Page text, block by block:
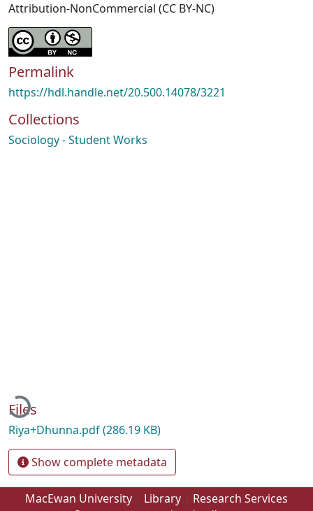
Attribution-NonCommercial (CC BY-NC)
Permalink
https://hdl.handle.net/20.500.14078/3221
Collections
Sociology - Student Works
Loading...
Files
Riya+Dhunna.pdf(286.19 KB)
Show complete metadata
MacEwan University Library Research Services